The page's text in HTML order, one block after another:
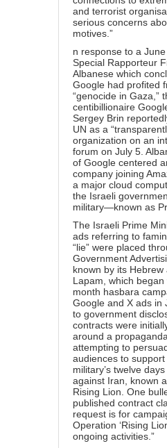
and terrorist
serious concerns
motives.”
n response to a
Special Rapporteur
Albanese which
Google had profited
“genocide in Gaza,”
centibillionaire
Sergey Brin
UN as a
organization on an
forum on July 5.
of Google centered
company joining
a major cloud
the Israeli
military—known as
The Israeli Prime
ads referring to
“lie” were placed
Government
known by its Hebrew
Lapam, which began
month hasbara
Google and X ads in
to government
contracts were
around a
attempting to
audiences to
military’s twelve
against Iran, known
Rising Lion. One
published contract
request is for
Operation ‘Rising
ongoing activities.”